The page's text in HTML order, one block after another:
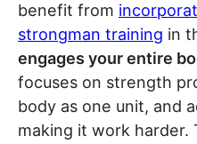
benefit from
strongman training in
engages your entire
focuses on strength
body as one unit, and
making it work harder.